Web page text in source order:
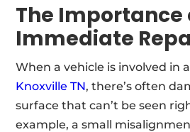
The Importance
Immediate
When a vehicle is involved in
Knoxville TN, there’s often
surface that can’t be seen
example, a small